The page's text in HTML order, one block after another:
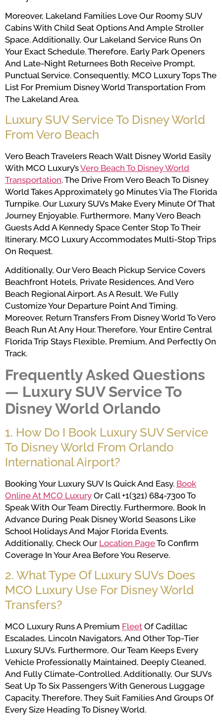
Moreover, Lakeland Families Love Our Roomy SUV
Cabins With Child Seat Options And Ample Stroller
Space. Additionally, Our Lakeland Service Runs On
Your Exact Schedule. Therefore, Early Park Openers
And Late-Night Returnees Both Receive Prompt,
Punctual Service. Consequently, MCO Luxury Tops The
List For Premium Disney World Transportation From
The Lakeland Area.
Luxury SUV Service To Disney World
From Vero Beach
Vero Beach Travelers Reach Walt Disney World Easily
With MCO Luxury’sVero Beach To Disney World
Transportation. The Drive From Vero Beach To Disney
World Takes Approximately 90 Minutes Via The Florida
Turnpike. Our Luxury SUVs Make Every Minute Of That
Journey Enjoyable. Furthermore, Many Vero Beach
Guests Add A Kennedy Space Center Stop To Their
Itinerary. MCO Luxury Accommodates Multi-Stop Trips
On Request.
Additionally, Our Vero Beach Pickup Service Covers
Beachfront Hotels, Private Residences, And Vero
Beach Regional Airport. As A Result, We Fully
Customize Your Departure Point And Timing.
Moreover, Return Transfers From Disney World To Vero
Beach Run At Any Hour. Therefore, Your Entire Central
Florida Trip Stays Flexible, Premium, And Perfectly On
Track.
Frequently Asked Questions
— Luxury SUV Service To
Disney World Orlando
1. How Do I Book Luxury SUV Service
To Disney World From Orlando
International Airport?
Booking Your Luxury SUV Is Quick And Easy. Book
Online At MCO Luxury Or Call +1(321) 684-7300 To
Speak With Our Team Directly. Furthermore, Book In
Advance During Peak Disney World Seasons Like
School Holidays And Major Florida Events.
Additionally, Check Our Location PageTo Confirm
Coverage In Your Area Before You Reserve.
2. What Type Of Luxury SUVs Does
MCO Luxury Use For Disney World
Transfers?
MCO Luxury Runs A Premium Fleet Of Cadillac
Escalades, Lincoln Navigators, And Other Top-Tier
Luxury SUVs. Furthermore, Our Team Keeps Every
Vehicle Professionally Maintained, Deeply Cleaned,
And Fully Climate-Controlled. Additionally, Our SUVs
Seat Up To Six Passengers With Generous Luggage
Capacity. Therefore, They Suit Families And Groups Of
Every Size Heading To Disney World.